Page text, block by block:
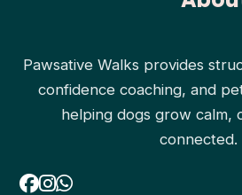
Pawsative Walks provides
confidence coaching, and
helping dogs grow calm,
connected.